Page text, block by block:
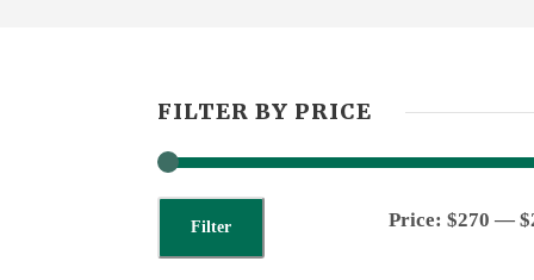
FILTER BY PRICE
Filter Price: $270 —